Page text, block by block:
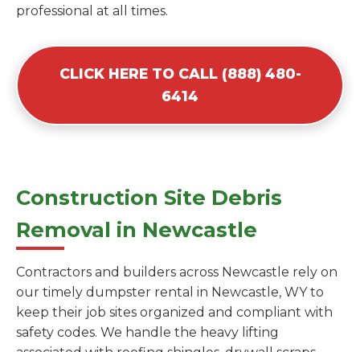
professional at all times.
CLICK HERE TO CALL (888) 480-
6414
Construction Site Debris
Removal in Newcastle
Contractors and builders across Newcastle rely on
our timely dumpster rental in Newcastle, WY to
keep their job sites organized and compliant with
safety codes. We handle the heavy lifting